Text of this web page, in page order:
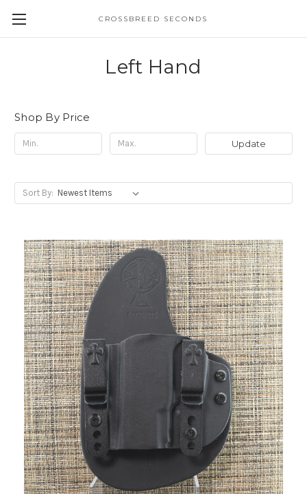
CROSSBREED SECONDS
Left Hand
Shop By Price
Update
Sort By: